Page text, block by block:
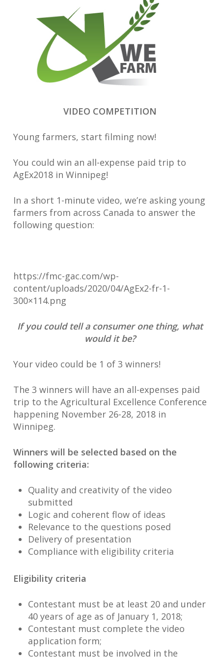
VIDEO COMPETITION
Young farmers, start filming now!
You could win an all-expense paid trip to
AgEx2018 in Winnipeg!
In a short 1-minute video, we’re asking young
farmers from across Canada to answer the
following question:
https://fmc-gac.com/wp-
content/uploads/2020/04/AgEx2-fr-1-
300×114.png
If you could tell a consumer one thing, what
would it be?
Your video could be 1 of 3 winners!
The 3 winners will have an all-expenses paid
trip to the Agricultural Excellence Conference
happening November 26-28, 2018 in
Winnipeg.
Winners will be selected based on the
following criteria:
Quality and creativity of the video
submitted
Logic and coherent flow of ideas
Relevance to the questions posed
Delivery of presentation
Compliance with eligibility criteria
Eligibility criteria
Contestant must be at least 20 and under
40 years of age as of January 1, 2018;
Contestant must complete the video
application form;
Contestant must be involved in the